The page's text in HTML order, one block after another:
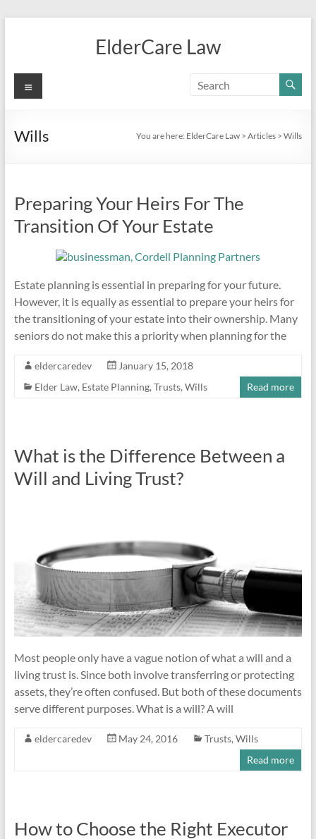
ElderCare Law
Menu
Wills You are here: ElderCare Law >Articles >Wills
Preparing Your Heirs For The
Transition Of Your Estate
Estate planning is essential in preparing for your future.
However, it is equally as essential to prepare your heirs for
the transitioning of your estate into their ownership. Many
seniors do not make this a priority when planning for the
eldercaredev
January 15, 2018
Elder Law, Estate Planning, Trusts, Wills Read more
What is the Difference Between a
Will and Living Trust?
Most people only have a vague notion of what a will and a
living trust is. Since both involve transferring or protecting
assets, they’re often confused. But both of these documents
serve different purposes. What is a will? A will
eldercaredev May 24, 2016 Trusts, Wills
Read more
How to Choose the Right Executor